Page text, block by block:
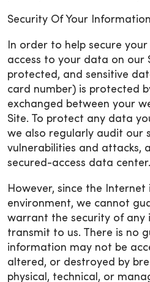
Security Of Your Information
In order to help secure
access to your data on our
protected, and sensitive
card number) is protected
exchanged between your
Site. To protect any data
we also regularly audit our
vulnerabilities and attacks,
secured-access data center.
However, since the Internet
environment, we cannot
warrant the security of any
transmit to us. There is no
information may not be
altered, or destroyed by
physical, technical, or